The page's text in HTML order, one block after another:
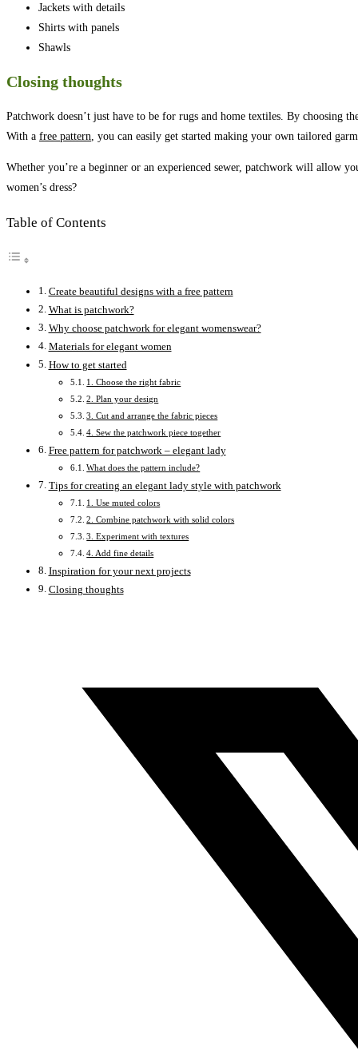
Jackets with details
Shirts with panels
Shawls
Closing thoughts
Patchwork doesn’t just have to be for rugs and home textiles. By choosing
With a free pattern , you can easily get started making your own tailored
Whether you’re a beginner or an experienced sewer, patchwork will allow
women’s dress?
Table of Contents
Create beautiful designs with a free pattern
What is patchwork?
Why choose patchwork for elegant womenswear?
Materials for elegant women
How to get started
1. Choose the right fabric
2. Plan your design
3. Cut and arrange the fabric pieces
4. Sew the patchwork piece together
Free pattern for patchwork – elegant lady
What does the pattern include?
Tips for creating an elegant lady style with patchwork
1. Use muted colors
2. Combine patchwork with solid colors
3. Experiment with textures
4. Add fine details
Inspiration for your next projects
Closing thoughts